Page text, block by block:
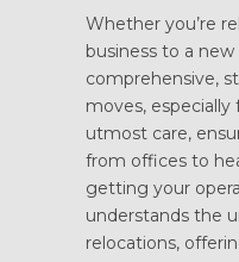
Whether you’re
business to a
comprehensive,
moves,
utmost care,
from offices to
getting your
understands the
relocations,